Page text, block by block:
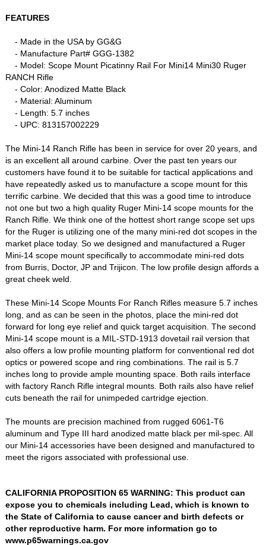
FEATURES
- Made in the USA by GG&G
- Manufacture Part# GGG-1382
- Model: Scope Mount Picatinny Rail For Mini14 Mini30 Ruger
RANCH Rifle
- Color: Anodized Matte Black
- Material: Aluminum
- Length: 5.7 inches
- UPC: 813157002229
The Mini-14 Ranch Rifle has been in service for over 20 years, and
is an excellent all around carbine. Over the past ten years our
customers have found it to be suitable for tactical applications and
have repeatedly asked us to manufacture a scope mount for this
terrific carbine. We decided that this was a good time to introduce
not one but two a high quality Ruger Mini-14 scope mounts for the
Ranch Rifle. We think one of the hottest short range scope set ups
for the Ruger is utilizing one of the many mini-red dot scopes in the
market place today. So we designed and manufactured a Ruger
Mini-14 scope mount specifically to accommodate mini-red dots
from Burris, Doctor, JP and Trijicon. The low profile design affords a
great cheek weld.
These Mini-14 Scope Mounts For Ranch Rifles measure 5.7 inches
long, and as can be seen in the photos, place the mini-red dot
forward for long eye relief and quick target acquisition. The second
Mini-14 scope mount is a MIL-STD-1913 dovetail rail version that
also offers a low profile mounting platform for conventional red dot
optics or powered scope and ring combinations. The rail is 5.7
inches long to provide ample mounting space. Both rails interface
with factory Ranch Rifle integral mounts. Both rails also have relief
cuts beneath the rail for unimpeded cartridge ejection.
The mounts are precision machined from rugged 6061-T6
aluminum and Type III hard anodized matte black per mil-spec. All
our Mini-14 accessories have been designed and manufactured to
meet the rigors associated with professional use.
CALIFORNIA PROPOSITION 65 WARNING: This product can
expose you to chemicals including Lead, which is known to
the State of California to cause cancer and birth defects or
other reproductive harm. For more information go to
www.p65warnings.ca.gov